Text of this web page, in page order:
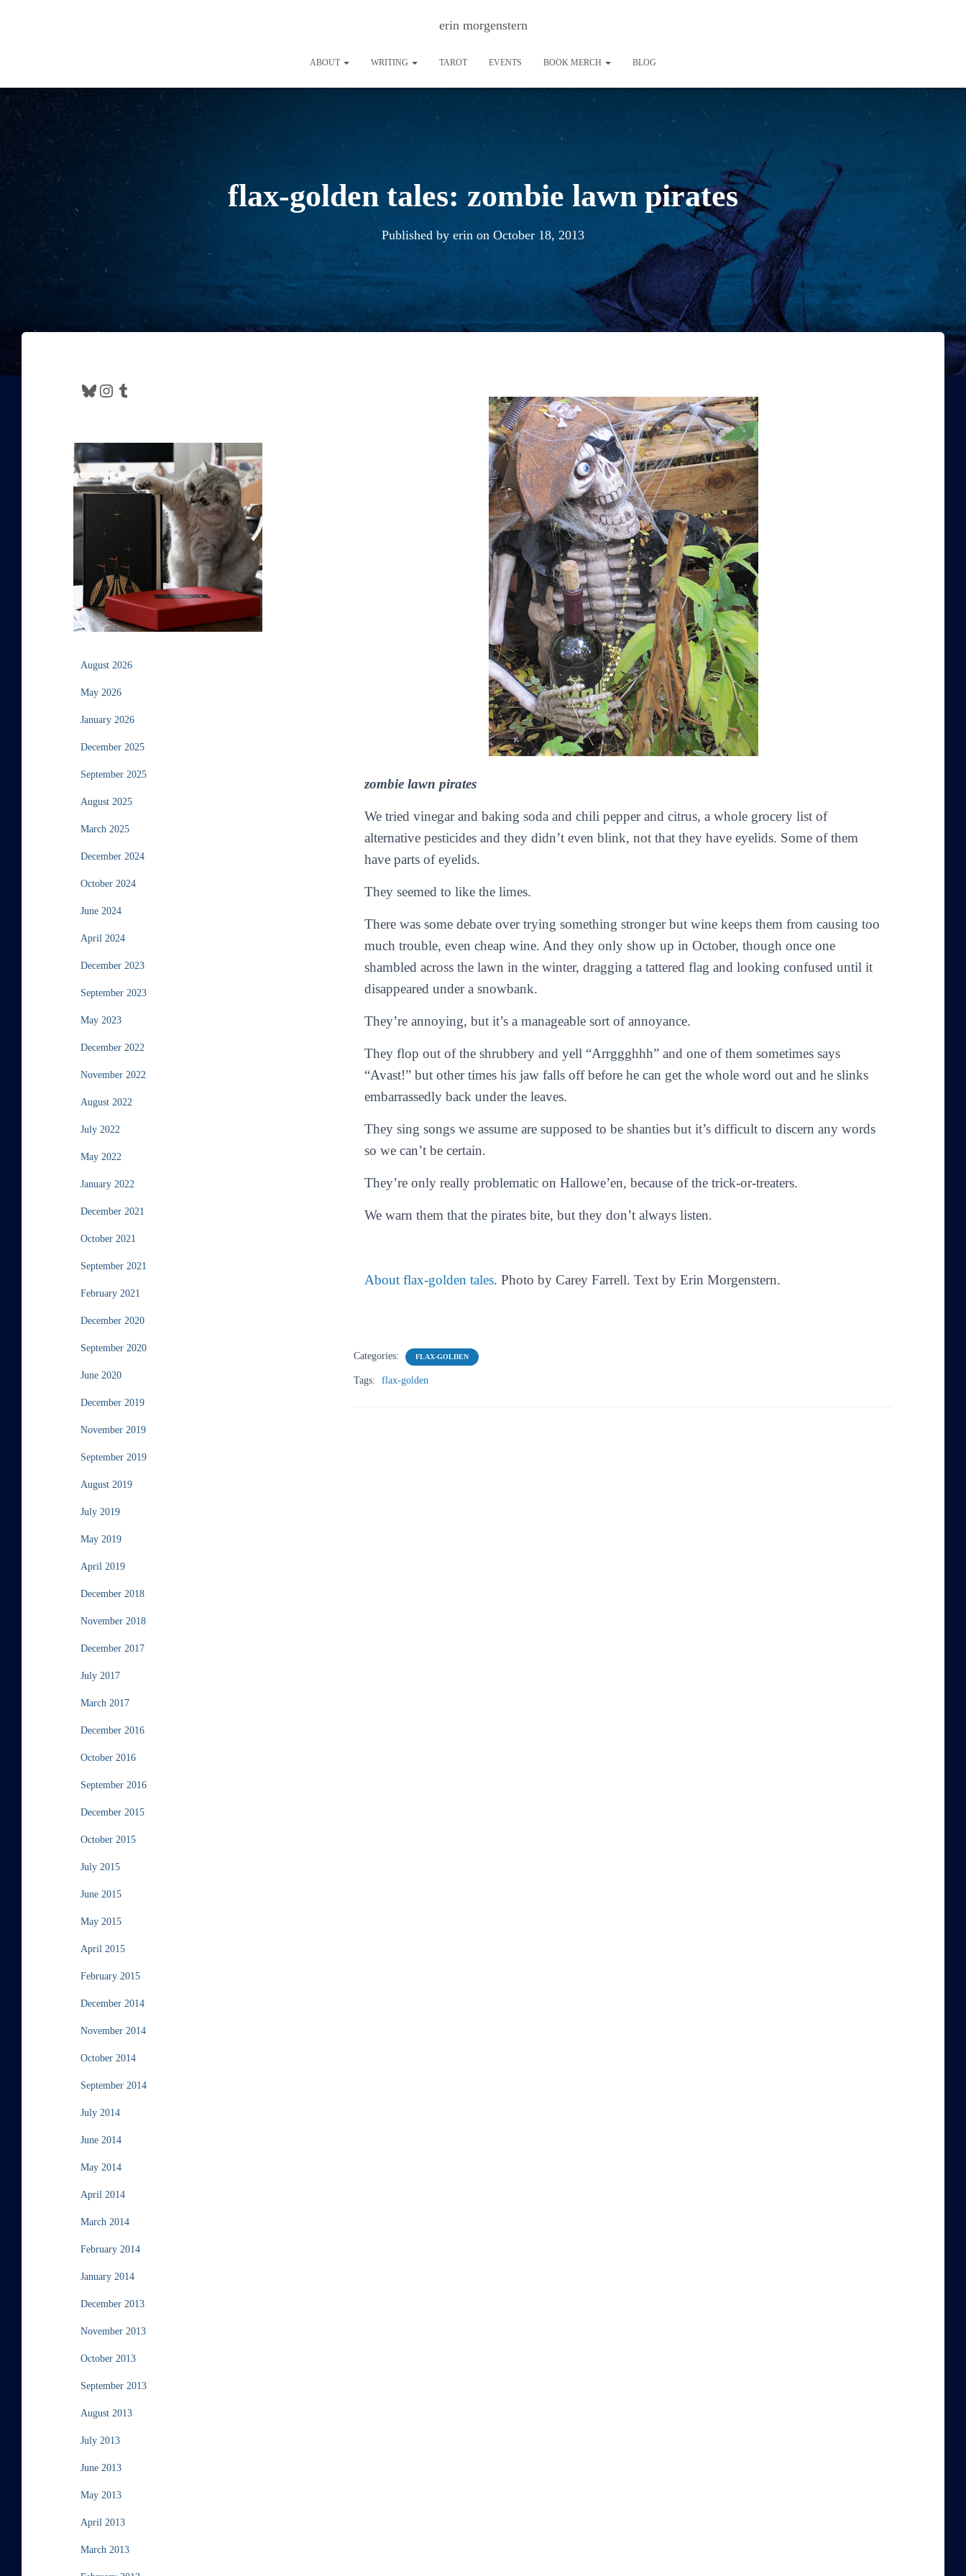
erin morgenstern
ABOUT WRITING TAROT EVENTS BOOK MERCH BLOG
flax-golden tales: zombie lawn pirates
Published by erin on October 18, 2013
Bluesky Instagram Tumblr
August 2026
May 2026
January 2026
December 2025
September 2025
August 2025
March 2025
December 2024
October 2024
June 2024
April 2024
December 2023
September 2023
May 2023
December 2022
November 2022
August 2022
July 2022
May 2022
January 2022
December 2021
October 2021
September 2021
February 2021
December 2020
September 2020
June 2020
December 2019
November 2019
September 2019
August 2019
July 2019
May 2019
April 2019
December 2018
November 2018
December 2017
July 2017
March 2017
December 2016
October 2016
September 2016
December 2015
October 2015
July 2015
June 2015
May 2015
April 2015
February 2015
December 2014
November 2014
October 2014
September 2014
July 2014
June 2014
May 2014
April 2014
March 2014
February 2014
January 2014
December 2013
November 2013
October 2013
September 2013
August 2013
July 2013
June 2013
May 2013
April 2013
March 2013
zombie lawn pirates
We tried vinegar and baking soda and chili pepper and citrus, a whole grocery list of
alternative pesticides and they didn’t even blink, not that they have eyelids. Some of them
have parts of eyelids.
They seemed to like the limes.
There was some debate over trying something stronger but wine keeps them from causing too
much trouble, even cheap wine. And they only show up in October, though once one
shambled across the lawn in the winter, dragging a tattered flag and looking confused until it
disappeared under a snowbank.
They’re annoying, but it’s a manageable sort of annoyance.
They flop out of the shrubbery and yell “Arrggghhh” and one of them sometimes says
“Avast!” but other times his jaw falls off before he can get the whole word out and he slinks
embarrassedly back under the leaves.
They sing songs we assume are supposed to be shanties but it’s difficult to discern any words
so we can’t be certain.
They’re only really problematic on Hallowe’en, because of the trick-or-treaters.
We warn them that the pirates bite, but they don’t always listen.
About flax-golden tales. Photo by Carey Farrell. Text by Erin Morgenstern.
Categories: FLAX-GOLDEN
Tags: flax-golden